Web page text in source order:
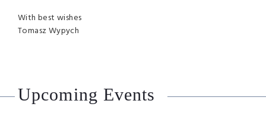
With best wishes
Tomasz Wypych
Upcoming Events